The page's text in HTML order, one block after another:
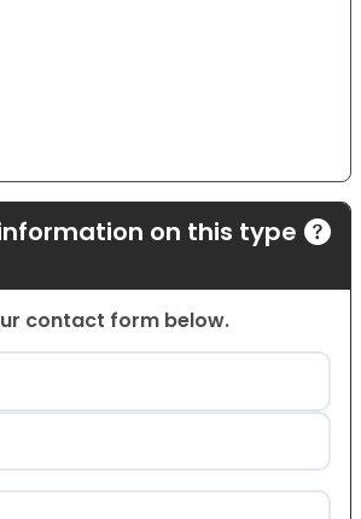
on this type
contact form below.